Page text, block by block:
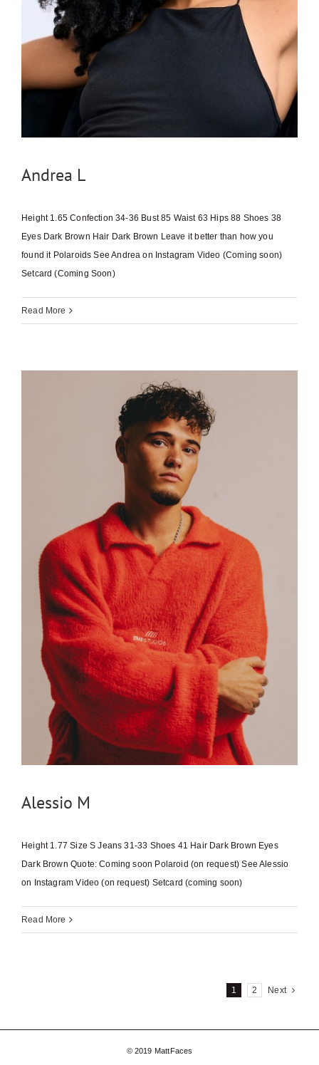
Andrea L
Height 1.65 Confection 34-36 Bust 85 Waist 63 Hips 88 Shoes 38
Eyes Dark Brown Hair Dark Brown Leave it better than how you
found it Polaroids See Andrea on Instagram Video (Coming soon)
Setcard (Coming Soon)
Read More
Alessio M
Height 1.77 Size S Jeans 31-33 Shoes 41 Hair Dark Brown Eyes
Dark Brown Quote: Coming soon Polaroid (on request) See Alessio
on Instagram Video (on request) Setcard (coming soon)
Read More
1 2 Next
© 2019 MattFaces